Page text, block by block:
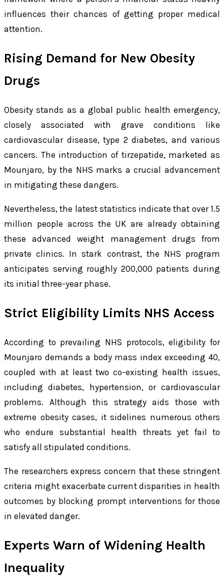
influences their chances of getting proper medical
attention.
Rising Demand for New Obesity
Drugs
Obesity stands as a global public health emergency,
closely associated with grave conditions like
cardiovascular disease, type 2 diabetes, and various
cancers. The introduction of tirzepatide, marketed as
Mounjaro, by the NHS marks a crucial advancement
in mitigating these dangers.
Nevertheless, the latest statistics indicate that over 1.5
million people across the UK are already obtaining
these advanced weight management drugs from
private clinics. In stark contrast, the NHS program
anticipates serving roughly 200,000 patients during
its initial three-year phase.
Strict Eligibility Limits NHS Access
According to prevailing NHS protocols, eligibility for
Mounjaro demands a body mass index exceeding 40,
coupled with at least two co-existing health issues,
including diabetes, hypertension, or cardiovascular
problems. Although this strategy aids those with
extreme obesity cases, it sidelines numerous others
who endure substantial health threats yet fail to
satisfy all stipulated conditions.
The researchers express concern that these stringent
criteria might exacerbate current disparities in health
outcomes by blocking prompt interventions for those
in elevated danger.
Experts Warn of Widening Health
Inequality